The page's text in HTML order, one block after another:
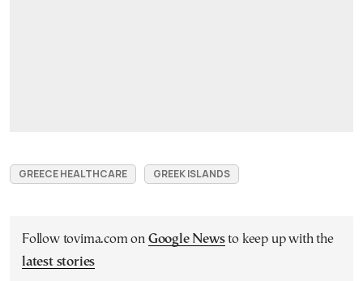
GREECE HEALTHCARE GREEK ISLANDS
Follow tovima.com on Google Newsto keep up with the
latest stories